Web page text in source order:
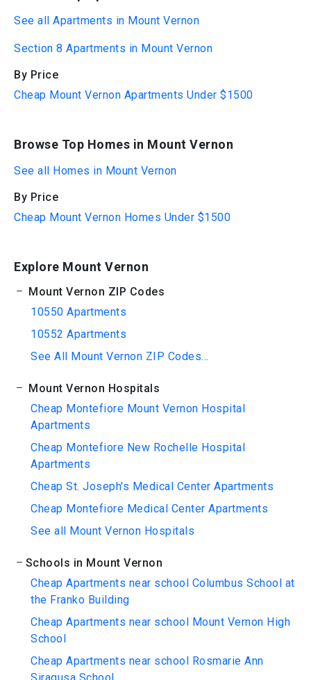
See all Apartments in Mount Vernon
Section 8 Apartments in Mount Vernon
By Price
Cheap Mount Vernon Apartments Under $1500
Browse Top Homes in Mount Vernon
See all Homes in Mount Vernon
By Price
Cheap Mount Vernon Homes Under $1500
Explore Mount Vernon
Mount Vernon ZIP Codes
10550 Apartments
10552 Apartments
See All Mount Vernon ZIP Codes...
Mount Vernon Hospitals
Cheap Montefiore Mount Vernon Hospital
Apartments
Cheap Montefiore New Rochelle Hospital
Apartments
Cheap St. Joseph's Medical Center Apartments
Cheap Montefiore Medical Center Apartments
See all Mount Vernon Hospitals
Schools in Mount Vernon
Cheap Apartments near school Columbus School at
the Franko Building
Cheap Apartments near school Mount Vernon High
School
Cheap Apartments near school Rosmarie Ann